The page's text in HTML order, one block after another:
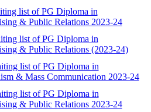
list of PG Diploma in
& Public Relations 2023-24
list of PG Diploma in
& Public Relations (2023-24)
list of PG Diploma in
& Mass Communication 2023-24
list of PG Diploma in
& Public Relations 2023-24